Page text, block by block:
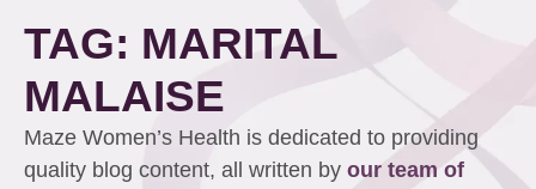
TAG: MARITAL
MALAISE
Maze Women’s Health is dedicated to providing
quality blog content, all written by our team of